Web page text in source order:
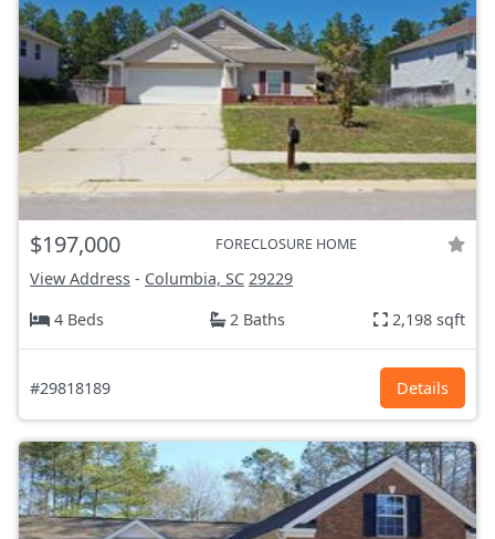
$197,000 FORECLOSURE HOME
View Address - Columbia, SC 29229
4 Beds
2 Baths 2,198 sqft
#29818189 Details